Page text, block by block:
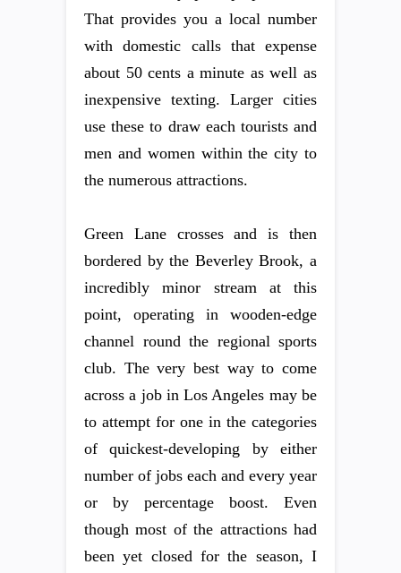
That provides you a local number
with domestic calls that expense
about 50 cents a minute as well as
inexpensive texting. Larger cities
use these to draw each tourists and
men and women within the city to
the numerous attractions.
Green Lane crosses and is then
bordered by the Beverley Brook, a
incredibly minor stream at this
point, operating in wooden-edge
channel round the regional sports
club. The very best way to come
across a job in Los Angeles may be
to attempt for one in the categories
of quickest-developing by either
number of jobs each and every year
or by percentage boost. Even
though most of the attractions had
been yet closed for the season, I